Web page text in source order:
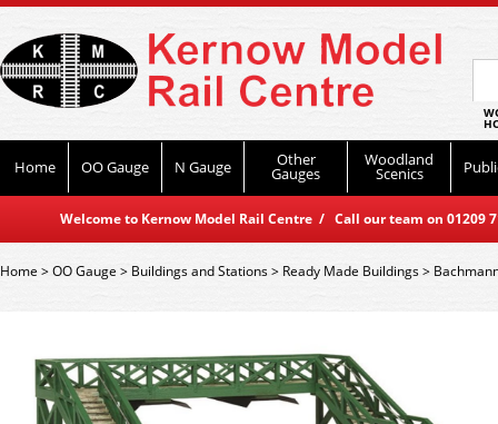
Home OO Gauge N Gauge Other
Gauges
Woodland
Scenics
Welcome to Kernow Model Rail Centre / Call our team on
Home>OO Gauge > Buildings and Stations> Ready Made Buildings>